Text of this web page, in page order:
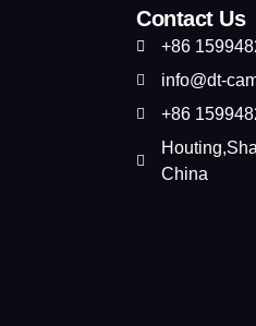
Contact Us
+86
info@dt-
+86
China